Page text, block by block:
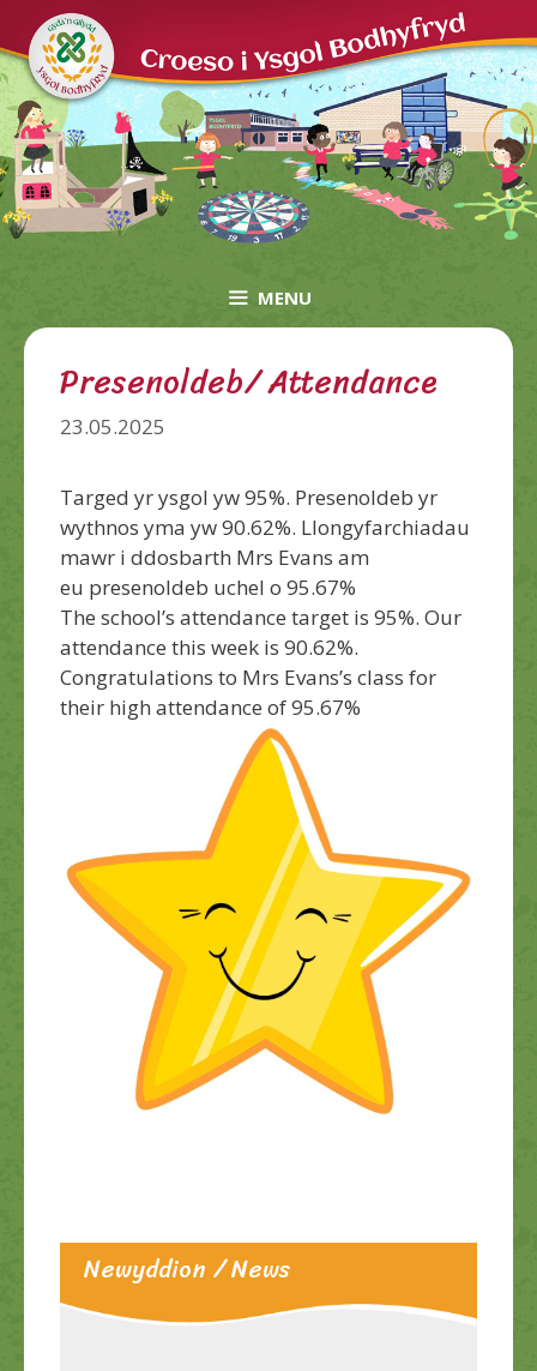
to
content
MENU
Presenoldeb/ Attendance
23.05.2025
Targed yr ysgol yw 95%. Presenoldeb yr
wythnos yma yw 90.62%. Llongyfarchiadau
mawr i ddosbarth Mrs Evans am
eu presenoldeb uchel o 95.67%
The school’s attendance target is 95%. Our
attendance this week is 90.62%.
Congratulations to Mrs Evans’s class for
their high attendance of 95.67%
Newyddion / News